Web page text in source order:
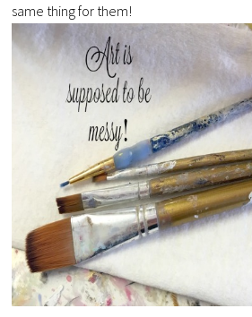
same thing for them!